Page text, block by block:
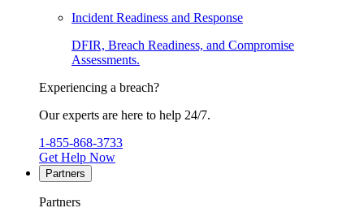
Incident Readiness and Response
DFIR, Breach Readiness, and Compromise
Assessments.
Experiencing a breach?
Our experts are here to help 24/7.
1-855-868-3733
Get Help Now
Partners
Partners